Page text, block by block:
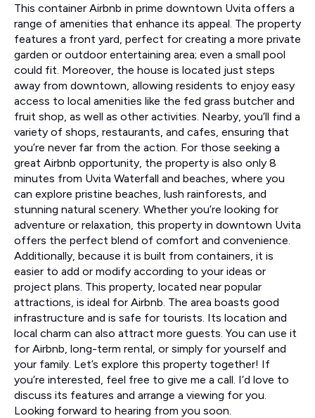
This container Airbnb in prime downtown Uvita offers a
range of amenities that enhance its appeal. The property
features a front yard, perfect for creating a more private
garden or outdoor entertaining area; even a small pool
could fit. Moreover, the house is located just steps
away from downtown, allowing residents to enjoy easy
access to local amenities like the fed grass butcher and
fruit shop, as well as other activities. Nearby, you’ll find a
variety of shops, restaurants, and cafes, ensuring that
you’re never far from the action. For those seeking a
great Airbnb opportunity, the property is also only 8
minutes from Uvita Waterfall and beaches, where you
can explore pristine beaches, lush rainforests, and
stunning natural scenery. Whether you’re looking for
adventure or relaxation, this property in downtown Uvita
offers the perfect blend of comfort and convenience.
Additionally, because it is built from containers, it is
easier to add or modify according to your ideas or
project plans. This property, located near popular
attractions, is ideal for Airbnb. The area boasts good
infrastructure and is safe for tourists. Its location and
local charm can also attract more guests. You can use it
for Airbnb, long-term rental, or simply for yourself and
your family. Let’s explore this property together! If
you’re interested, feel free to give me a call. I’d love to
discuss its features and arrange a viewing for you.
Looking forward to hearing from you soon.